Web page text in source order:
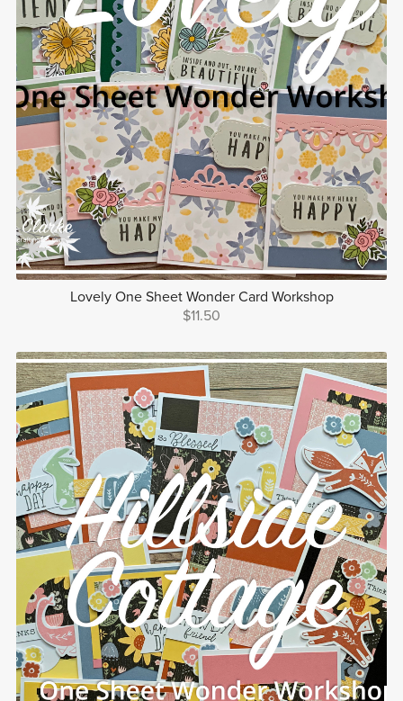
Lovely One Sheet Wonder Card Workshop
$11.50